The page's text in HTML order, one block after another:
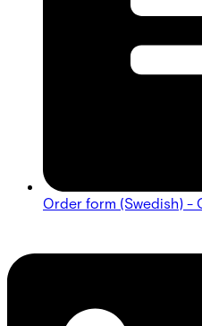
Order form (Swedish) -